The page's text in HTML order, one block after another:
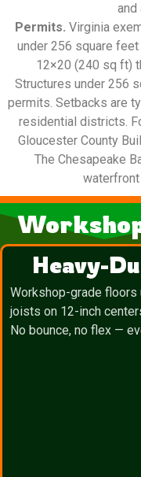
and
Permits. Virginia
under 256 square
12×20 (240 sq ft)
Structures under 256
permits. Setbacks are
residential districts.
Gloucester County
The Chesapeake
Heavy-
Workshop-grade
joists on 12-inch
No bounce, no flex —